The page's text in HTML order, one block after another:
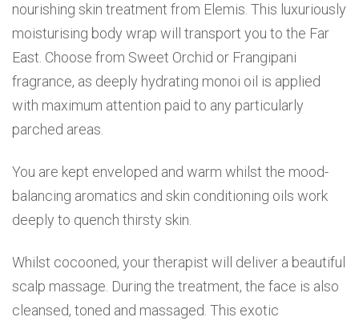
nourishing skin treatment from Elemis. This luxuriously
moisturising body wrap will transport you to the Far
East. Choose from Sweet Orchid or Frangipani
fragrance, as deeply hydrating monoi oil is applied
with maximum attention paid to any particularly
parched areas.
You are kept enveloped and warm whilst the mood-
balancing aromatics and skin conditioning oils work
deeply to quench thirsty skin.
Whilst cocooned, your therapist will deliver a beautiful
scalp massage. During the treatment, the face is also
cleansed, toned and massaged. This exotic